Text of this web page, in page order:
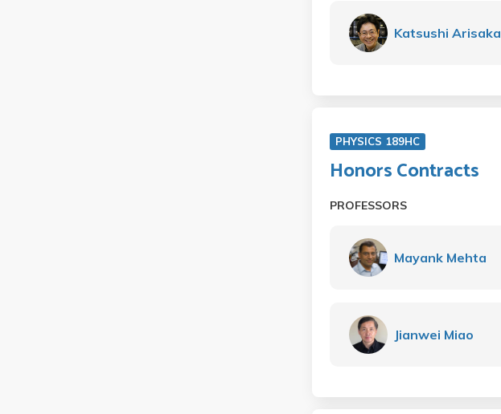
Katsushi Arisaka
PHYSICS 189HC
Honors Contracts
PROFESSORS
Mayank Mehta
Jianwei Miao